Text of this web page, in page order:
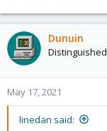
Dunuin
May 17, 2021
linedan said: